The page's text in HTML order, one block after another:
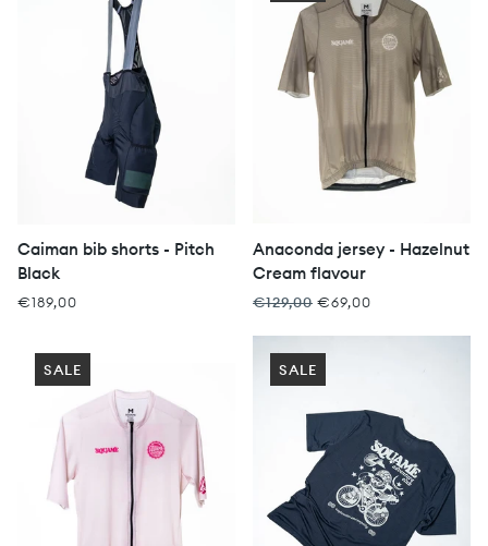
Caiman bib shorts - Pitch
Black
€189,00
Anaconda jersey - Hazelnut
Cream flavour
€129,00 €69,00
SALE SALE